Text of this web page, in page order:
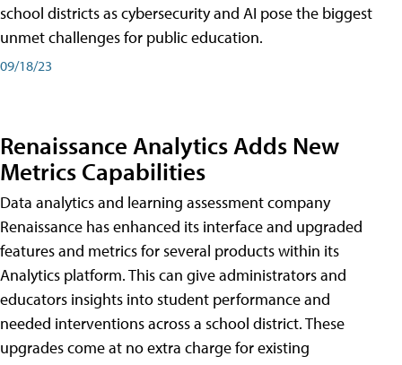
school districts as cybersecurity and AI pose the biggest
unmet challenges for public education.
09/18/23
Renaissance Analytics Adds New
Metrics Capabilities
Data analytics and learning assessment company
Renaissance has enhanced its interface and upgraded
features and metrics for several products within its
Analytics platform. This can give administrators and
educators insights into student performance and
needed interventions across a school district. These
upgrades come at no extra charge for existing